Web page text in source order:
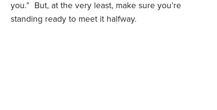
you.” But, at the very least, make sure you’re
standing ready to meet it halfway.